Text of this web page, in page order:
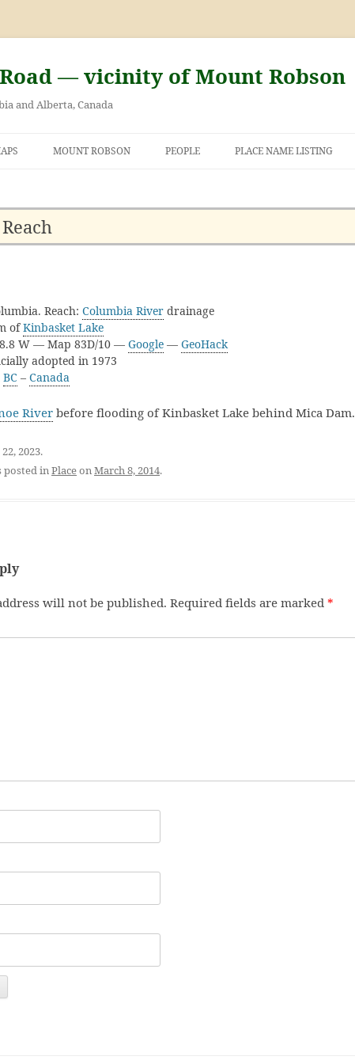
— vicinity of Mount Robson
and Alberta, Canada
MOUNT ROBSON PEOPLE PLACE NAME LISTING
Reach: Columbia River drainage
ofKinbasket Lake
W — Map 83D/10 — Google — GeoHack
adopted in 1973
BC – Canada
River before flooding of Kinbasket Lake behind Mica Dam.
2023.
posted inPlaceonMarch 8, 2014.
will not be published. Required fields are marked *